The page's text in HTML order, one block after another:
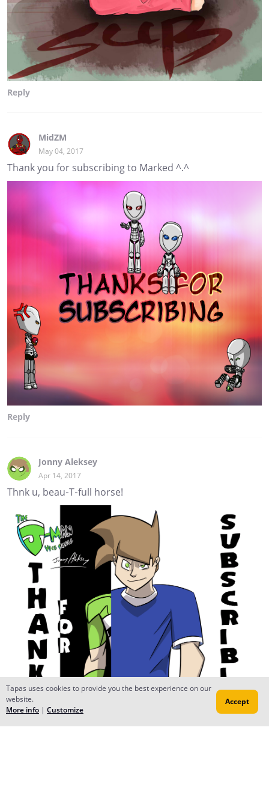
Reply
MidZM
May 04, 2017
Thank you for subscribing to Marked ^.^
Reply
Jonny Aleksey
Apr 14, 2017
Thnk u, beau-T-full horse!
Tapas uses cookies to provide you the best experience on our
website.
More info | Customize
Accept